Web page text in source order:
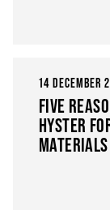
14 DECEMBER
FIVE
HYSTER
MATERIALS